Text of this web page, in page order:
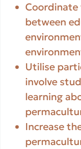
between
Utilise
involve
learning
Increase